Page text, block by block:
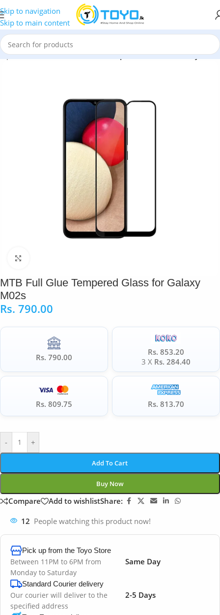
Skip to navigation
Skip to main content
Glass»MTB Full Glue Tempered Glass for Galaxy M02s
MTB Full Glue Tempered Glass for Galaxy
M02s
Rs. 790.00
Rs. 790.00
Rs. 853.20
3 X Rs. 284.40
Rs. 809.75 Rs. 813.70
- +
Add To Cart
Buy Now
Compare Add to wishlistShare:
12 People watching this product now!
Pick up from the Toyo Store
Between 11PM to 6PM from
Monday to Saturday
Same Day
Standard Courier delivery
Our courier will deliver to the
specified address
2-5 Days